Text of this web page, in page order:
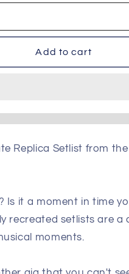
Add to cart
Replica Setlist from
Is it a moment in time
recreated setlists are a
moments.